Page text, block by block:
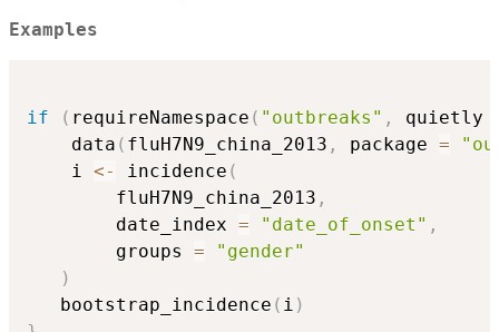
Examples
if ( requireNamespace ( "outbreaks" , quietly
    data
( fluH7N9_china_2013 , package =
    i
<- incidence (
        fluH7N9_china_2013
,
        date_index
= "date_of_onset" ,
        groups
=
"gender"
)
   bootstrap_incidence
( i )